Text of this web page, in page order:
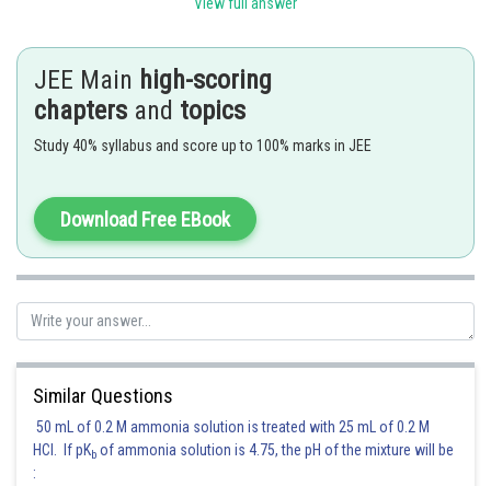
The correct option is (2)
Posted by
rishi.raj
JEE Main high-scoring
chapters and topics
Study 40% syllabus and score up to 100% marks in JEE
Download Free EBook
Similar Questions
50 mL of 0.2 M ammonia solution is treated with 25 mL of 0.2 M
HCl. If pKb of ammonia solution is 4.75, the pH of the mixture will be
: